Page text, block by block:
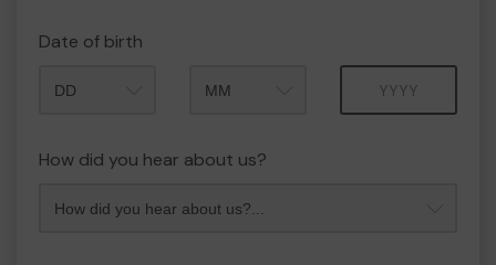
Date of birth
How did you hear about us?